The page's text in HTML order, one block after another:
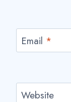
Email *
Website